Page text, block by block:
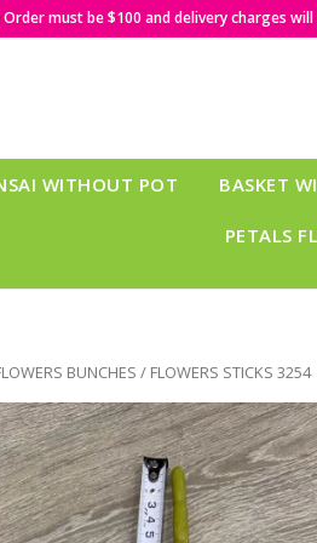
Order must be $100 and delivery charges
WITHOUT POT BASKET
PETALS
BUNCHES / FLOWERS STICKS 3254